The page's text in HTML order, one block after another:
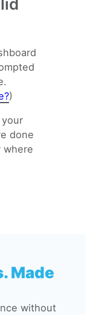
)
done
where
Made
without